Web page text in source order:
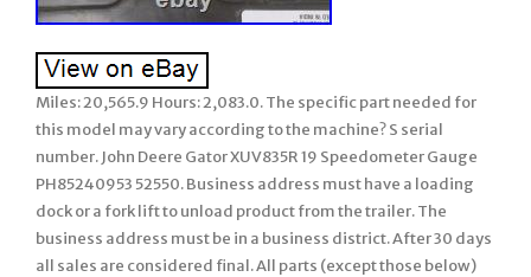
Miles: 20,565.9 Hours: 2,083.0. The specific part needed for
this model may vary according to the machine? S serial
number. John Deere Gator XUV835R 19 Speedometer Gauge
PH85240953 52550. Business address must have a loading
dock or a fork lift to unload product from the trailer. The
business address must be in a business district. After 30 days
all sales are considered final. All parts (except those below)